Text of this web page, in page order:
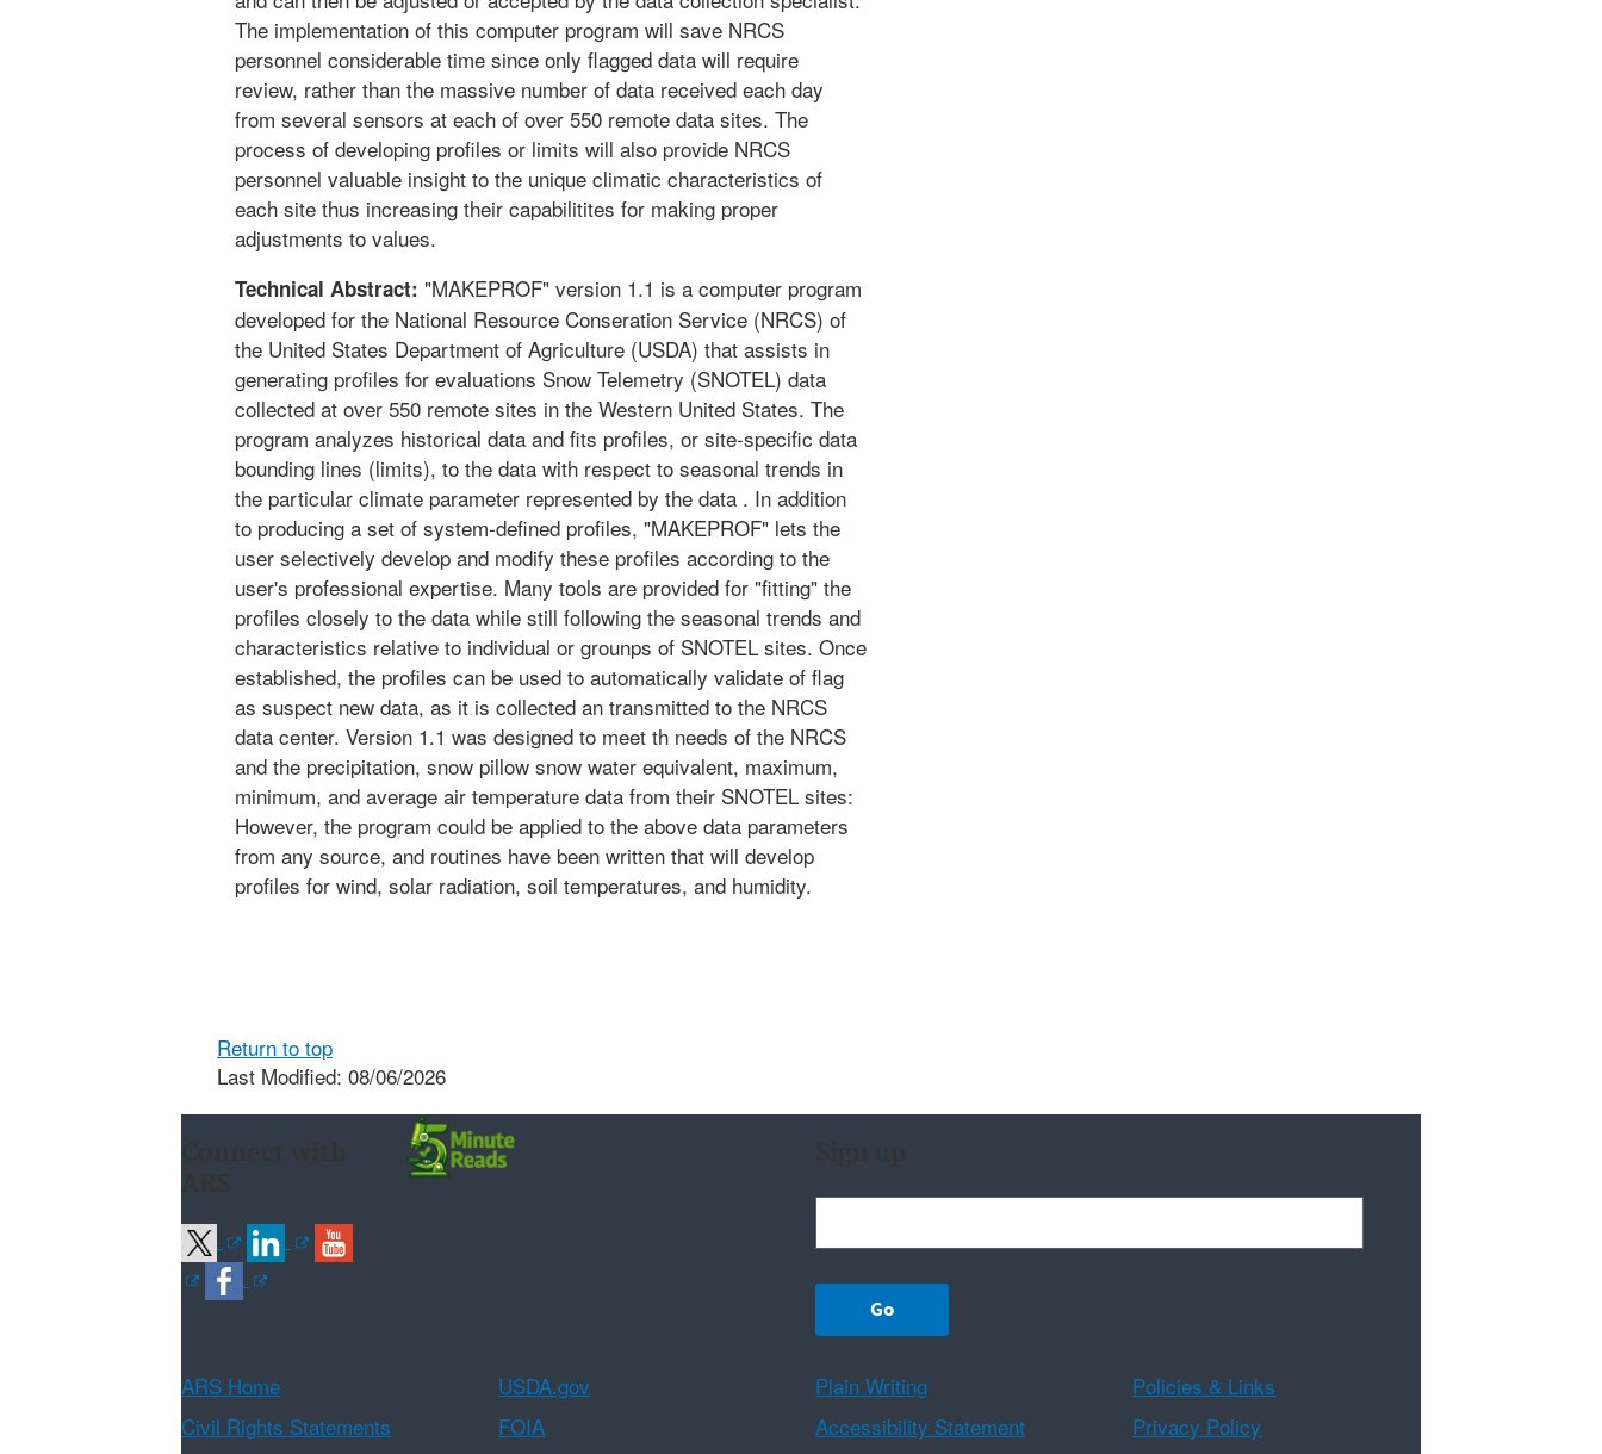
The implementation of this computer program will save NRCS
personnel considerable time since only flagged data will require
review, rather than the massive number of data received each day
from several sensors at each of over 550 remote data sites. The
process of developing profiles or limits will also provide NRCS
personnel valuable insight to the unique climatic characteristics of
each site thus increasing their capabilitites for making proper
adjustments to values.
Technical Abstract: "MAKEPROF" version 1.1 is a computer program
developed for the National Resource Conseration Service (NRCS) of
the United States Department of Agriculture (USDA) that assists in
generating profiles for evaluations Snow Telemetry (SNOTEL) data
collected at over 550 remote sites in the Western United States. The
program analyzes historical data and fits profiles, or site-specific data
bounding lines (limits), to the data with respect to seasonal trends in
the particular climate parameter represented by the data . In addition
to producing a set of system-defined profiles, "MAKEPROF" lets the
user selectively develop and modify these profiles according to the
user's professional expertise. Many tools are provided for "fitting" the
profiles closely to the data while still following the seasonal trends and
characteristics relative to individual or grounps of SNOTEL sites. Once
established, the profiles can be used to automatically validate of flag
as suspect new data, as it is collected an transmitted to the NRCS
data center. Version 1.1 was designed to meet th needs of the NRCS
and the precipitation, snow pillow snow water equivalent, maximum,
minimum, and average air temperature data from their SNOTEL sites:
However, the program could be applied to the above data parameters
from any source, and routines have been written that will develop
profiles for wind, solar radiation, soil temperatures, and humidity.
Return to top
Last Modified: 08/06/2026
ARS Home USDA.gov Plain Writing
Policies & Links
Civil Rights Statements
FOIA Accessibility Statement
Privacy Policy